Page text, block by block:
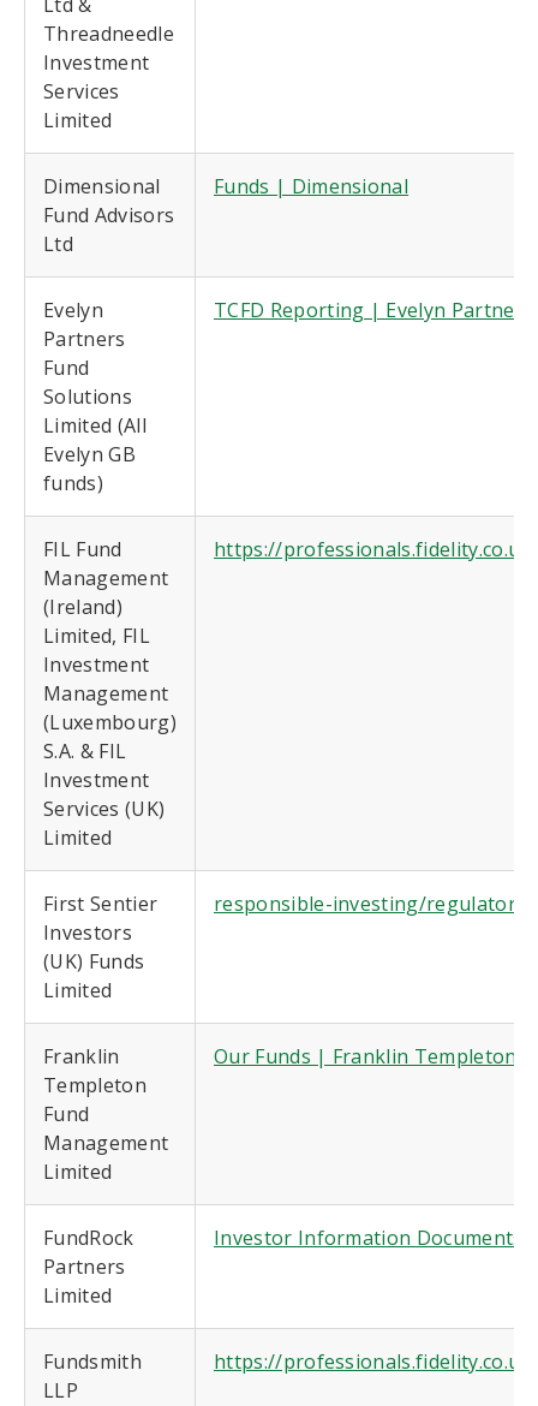
Threadneedle
Investment
Services
Limited
Dimensional
Fund Advisors
Ltd
Funds | Dimensional
Evelyn
Partners
Fund
Solutions
Limited (All
Evelyn GB
funds)
TCFD Reporting | Evelyn Partners
FIL Fund
Management
(Ireland)
Limited, FIL
Investment
Management
(Luxembourg)
S.A. & FIL
Investment
Services (UK)
Limited
https://
First Sentier
Investors
(UK) Funds
Limited
responsible-investing/regulatory-
Franklin
Templeton
Fund
Management
Limited
Our Funds | Franklin Templeton
FundRock
Partners
Limited
Investor Information Documents
Fundsmith
LLP
https://